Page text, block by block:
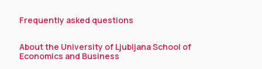
Frequently asked questions
About the University of Ljubljana School of
Economics and Business